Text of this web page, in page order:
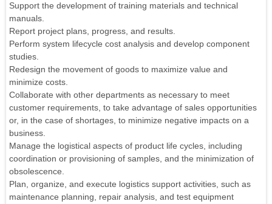
Support the development of training materials and technical
manuals.
Report project plans, progress, and results.
Perform system lifecycle cost analysis and develop component
studies.
Redesign the movement of goods to maximize value and
minimize costs.
Collaborate with other departments as necessary to meet
customer requirements, to take advantage of sales opportunities
or, in the case of shortages, to minimize negative impacts on a
business.
Manage the logistical aspects of product life cycles, including
coordination or provisioning of samples, and the minimization of
obsolescence.
Plan, organize, and execute logistics support activities, such as
maintenance planning, repair analysis, and test equipment